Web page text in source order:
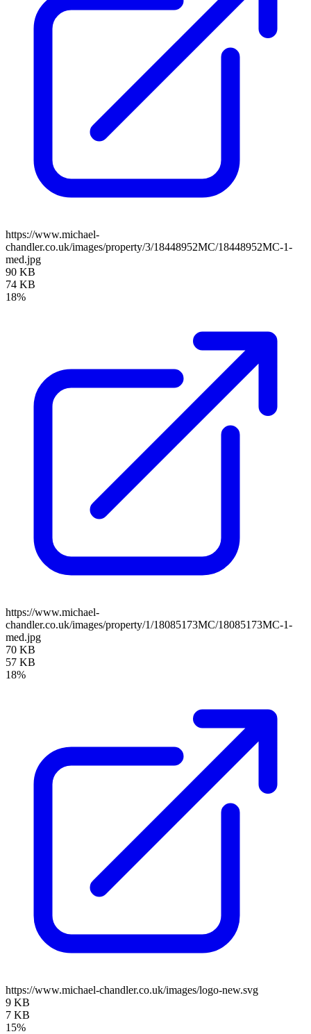
https://www.michael-
chandler.co.uk/images/property/3/18448952MC/18448952MC-1-
med.jpg
90 KB
74 KB
18%
https://www.michael-
chandler.co.uk/images/property/1/18085173MC/18085173MC-1-
med.jpg
70 KB
57 KB
18%
https://www.michael-chandler.co.uk/images/logo-new.svg
9 KB
7 KB
15%